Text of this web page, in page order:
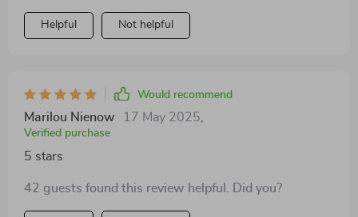
Helpful Not helpful
Would recommend
Marilou Nienow 17 May 2025
Verified purchase
5 stars
42 guests found this review helpful. Did you?